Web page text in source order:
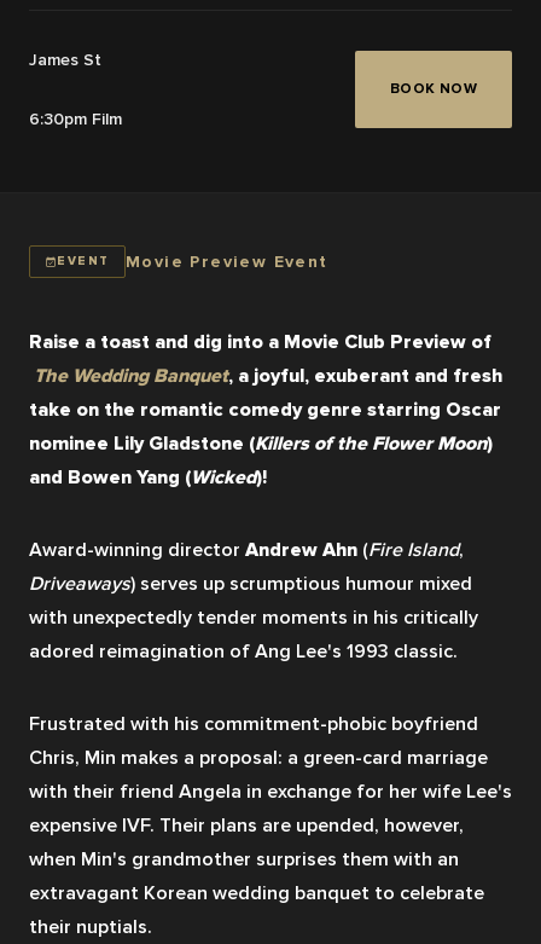
James St
6:30pm Film
BOOK NOW
EVENT Movie Preview Event
Raise a toast and dig into a Movie Club Preview of
The Wedding Banquet, a joyful, exuberant and fresh
take on the romantic comedy genre starring Oscar
nominee Lily Gladstone (Killers of the Flower Moon)
and Bowen Yang (Wicked)!
Award-winning director Andrew Ahn (Fire Island
Driveaways) serves up scrumptious humour mixed
with unexpectedly tender moments in his critically
adored reimagination of Ang Lee's 1993 classic.
Frustrated with his commitment-phobic boyfriend
Chris, Min makes a proposal: a green-card marriage
with their friend Angela in exchange for her wife Lee's
expensive IVF. Their plans are upended, however,
when Min's grandmother surprises them with an
extravagant Korean wedding banquet to celebrate